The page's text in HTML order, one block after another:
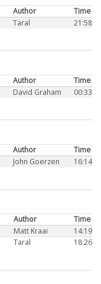
Author
Time
Taral 21:58
Author
Time
David Graham 00:33
Author
Time
John Goerzen 16:14
Author
Time
Matt Kraai
14:19
Taral 18:26